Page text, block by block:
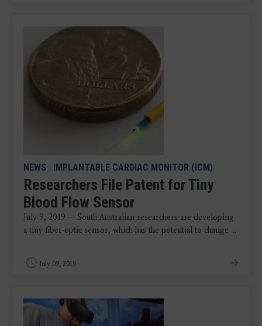
NEWS | IMPLANTABLE CARDIAC MONITOR (ICM)
Researchers File Patent for Tiny
Blood Flow Sensor
July 9, 2019 — South Australian researchers are developing
a tiny fiber-optic sensor, which has the potential to change ...
July 09, 2019